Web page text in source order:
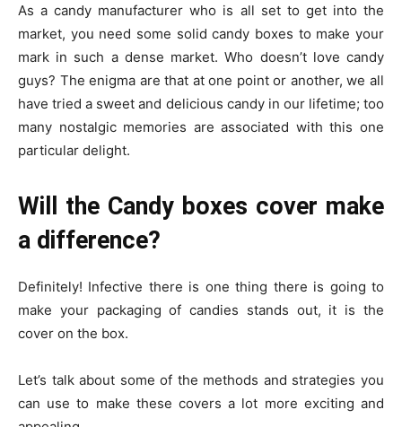
As a candy manufacturer who is all set to get into the
market, you need some solid candy boxes to make your
mark in such a dense market. Who doesn’t love candy
guys? The enigma are that at one point or another, we all
have tried a sweet and delicious candy in our lifetime; too
many nostalgic memories are associated with this one
particular delight.
Will the Candy boxes cover make
a difference?
Definitely! Infective there is one thing there is going to
make your packaging of candies stands out, it is the
cover on the box.
Let’s talk about some of the methods and strategies you
can use to make these covers a lot more exciting and